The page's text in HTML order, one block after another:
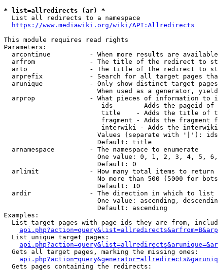
* list=allredirects (ar) *
  List all redirects to a namespace
https://www.mediawiki.org/wiki/API:Allredirects
This module requires read rights
Parameters:
arcontinue          - When more results are
arfrom              - The title of the redirect to
arto                - The title of the redirect to
arprefix            - Search for all target pages
arunique            - Only show distinct target
When used as a generator,
arprop              - What pieces of information to
ids      - Adds the pageid
title    - Adds the title of
fragment - Adds the fragment
interwiki - Adds the
Values (separate with '|'):
                        Default: title
  arnamespace         - The namespace to enumerate
One value: 0, 1, 2, 3, 4, 5,
                        Default: 0
  arlimit             - How many total items to return
No more than 500 (5000 for
                        Default: 10
  ardir               - The direction in which to list
One value: ascending,
                        Default: ascending
Examples:
List target pages with page ids they are from,
  List unique target pages:
  Gets all target pages, marking the missing ones:
  Gets pages containing the redirects: